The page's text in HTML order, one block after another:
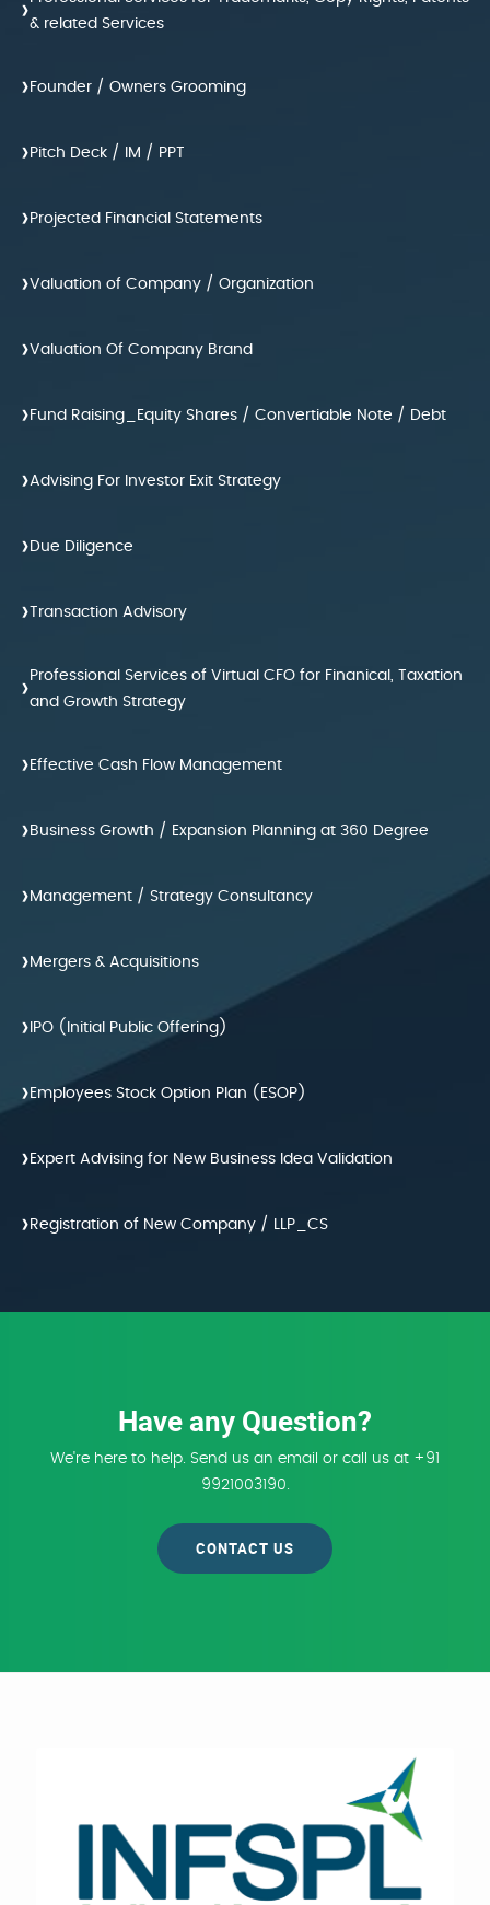
›& related Services
› Founder / Owners Grooming
› Pitch Deck / IM / PPT
› Projected Financial Statements
›Valuation of Company / Organization
›Valuation Of Company Brand
› Fund Raising_Equity Shares / Convertiable Note / Debt
›Advising For Investor Exit Strategy
› Due Diligence
› Transaction Advisory
› Professional Services of Virtual CFO for Finanical, Taxation
and Growth Strategy
› Effective Cash Flow Management
› Business Growth / Expansion Planning at 360 Degree
› Management / Strategy Consultancy
› Mergers & Acquisitions
› IPO (Initial Public Offering)
› Employees Stock Option Plan (ESOP)
› Expert Advising for New Business Idea Validation
› Registration of New Company / LLP_CS
Have any Question?
We're here to help. Send us an email or call us at +91
9921003190.
CONTACT US